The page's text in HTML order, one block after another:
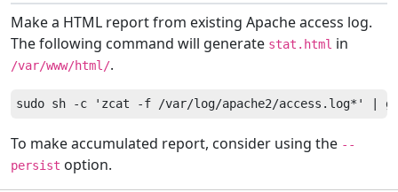
Make a HTML report from existing Apache access log.
The following command will generate stat.html in
/var/www/html/.
To make accumulated report, consider using the --
persist option.